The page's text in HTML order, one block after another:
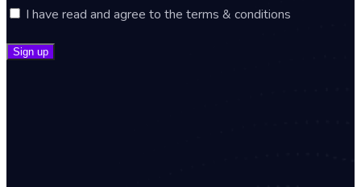
I have read and agree to the terms & conditions